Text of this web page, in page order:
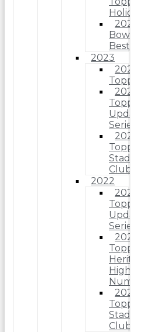
Holiday
2024
Bowman’s
Best
2023
2023
Topps
2023
Topps
Update
Series
2023
Topps
Stadium
Club
2022
2022
Topps
Update
Series
2022
Topps
Heritage
High
Number
2022
Topps
Stadium
Club